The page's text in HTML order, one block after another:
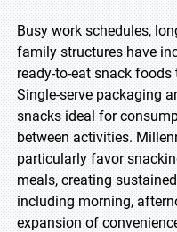
Busy work schedules,
family structures have
ready-to-eat snack
Single-serve packaging
snacks ideal for
between activities.
particularly favor
meals, creating
including morning,
expansion of